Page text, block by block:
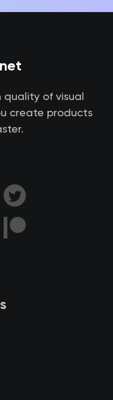
of visual
create products